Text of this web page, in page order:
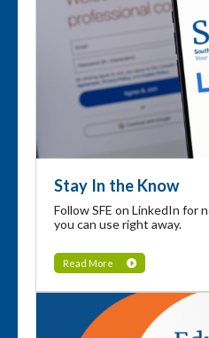
Stay In the Know
Follow SFE on LinkedIn for
you can use right away.
Read More